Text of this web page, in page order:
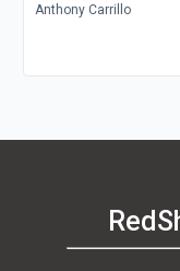
Anthony Carrillo